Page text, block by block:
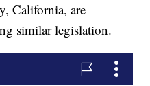
California, are
similar legislation.